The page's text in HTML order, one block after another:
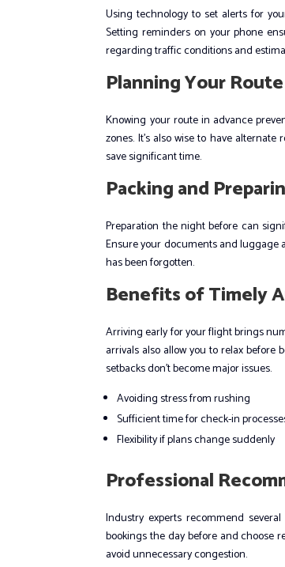
Using technology to set alerts for
Setting reminders on your phone
regarding traffic conditions and
Planning Your Route
Knowing your route in advance
zones. It’s also wise to have
save significant time.
Packing and
Preparation the night before can
Ensure your documents and luggage
has been forgotten.
Benefits of Timely
Arriving early for your flight brings
arrivals also allow you to relax
setbacks don’t become major issues.
Avoiding stress from rushing
Sufficient time for check-in
Flexibility if plans change suddenly
Professional
Industry experts recommend
bookings the day before and choose
avoid unnecessary congestion.